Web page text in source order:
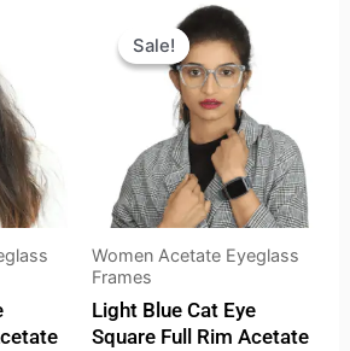
Sale!
Sale!
Women Acetate Eyeglass
Frames
Light Blue Cat Eye
Square Full Rim Acetate
Original
price
was:
₹2,099.00.